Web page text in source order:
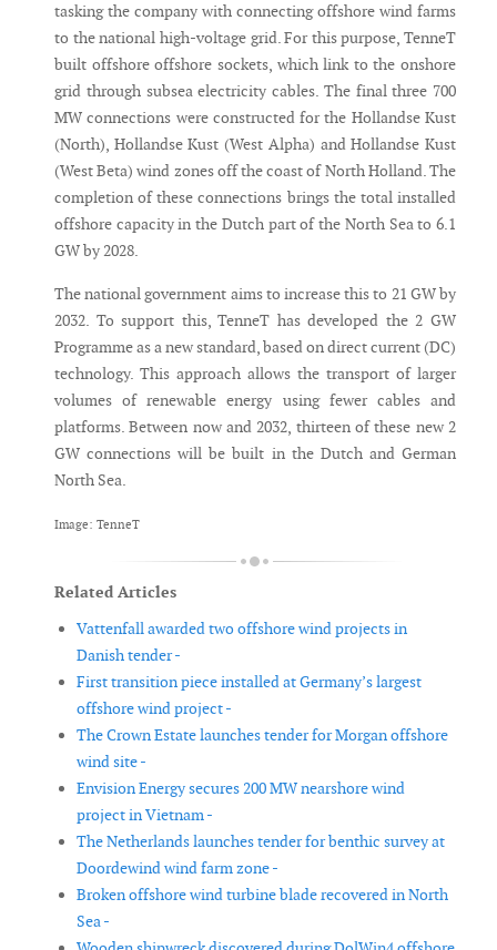
tasking the company with connecting offshore wind farms
to the national high-voltage grid. For this purpose, TenneT
built offshore offshore sockets, which link to the onshore
grid through subsea electricity cables. The final three 700
MW connections were constructed for the Hollandse Kust
(North), Hollandse Kust (West Alpha) and Hollandse Kust
(West Beta) wind zones off the coast of North Holland. The
completion of these connections brings the total installed
offshore capacity in the Dutch part of the North Sea to 6.1
GW by 2028.
The national government aims to increase this to 21 GW by
2032. To support this, TenneT has developed the 2 GW
Programme as a new standard, based on direct current (DC)
technology. This approach allows the transport of larger
volumes of renewable energy using fewer cables and
platforms. Between now and 2032, thirteen of these new 2
GW connections will be built in the Dutch and German
North Sea.
Image: TenneT
Related Articles
Vattenfall awarded two offshore wind projects in
Danish tender -
First transition piece installed at Germany’s largest
offshore wind project -
The Crown Estate launches tender for Morgan offshore
wind site -
Envision Energy secures 200 MW nearshore wind
project in Vietnam -
The Netherlands launches tender for benthic survey at
Doordewind wind farm zone -
Broken offshore wind turbine blade recovered in North
Sea -